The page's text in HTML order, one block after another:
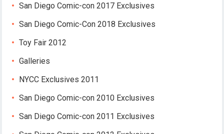
San Diego Comic-con 2017 Exclusives
San Diego Comic-Con 2018 Exclusives
Toy Fair 2012
Galleries
NYCC Exclusives 2011
San Diego Comic-con 2010 Exclusives
San Diego Comic-con 2011 Exclusives